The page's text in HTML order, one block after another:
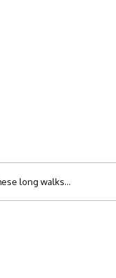
long walks…